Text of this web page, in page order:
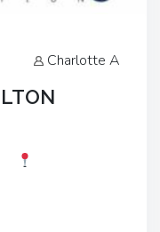
Charlotte A
Event Link: